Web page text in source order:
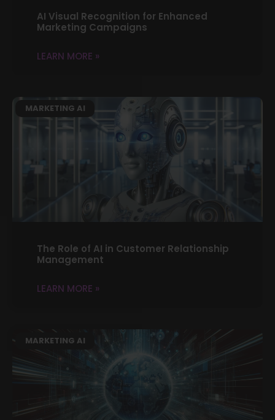
AI Visual Recognition for Enhanced
Marketing Campaigns
LEARN MORE »
MARKETING AI
The Role of AI in Customer Relationship
Management
LEARN MORE »
MARKETING AI